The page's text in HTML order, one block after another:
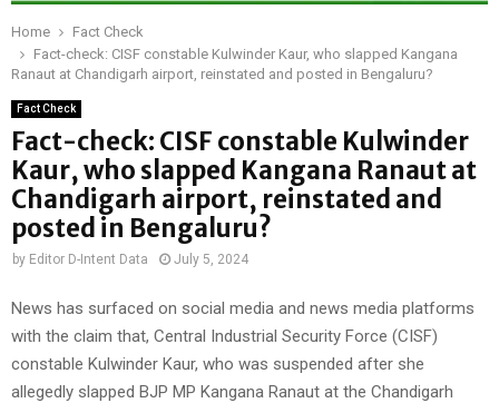
Home
Fact Check
Fact-check: CISF constable Kulwinder Kaur, who slapped Kangana
Ranaut at Chandigarh airport, reinstated and posted in Bengaluru?
Fact Check
Fact-check: CISF constable Kulwinder
Kaur, who slapped Kangana Ranaut at
Chandigarh airport, reinstated and
posted in Bengaluru?
by Editor D-Intent Data July 5, 2024
News has surfaced on social media and news media platforms
with the claim that, Central Industrial Security Force (CISF)
constable Kulwinder Kaur, who was suspended after she
allegedly slapped BJP MP Kangana Ranaut at the Chandigarh